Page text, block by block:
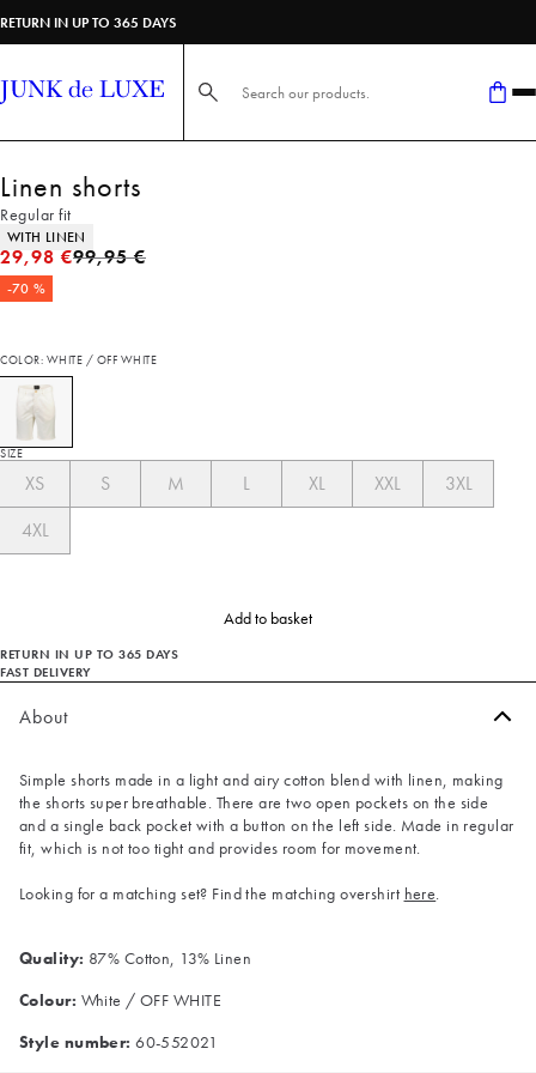
RETURN IN UP TO 365 DAYS
Search here...
Linen shorts
Regular fit
Product attributes
WITH LINEN
29,98 €Original price
99,95 €
-70 %
COLOR: WHITE / OFF WHITE
SIZE
XS S M L XL XXL
3XL
4XL
Add to basket
RETURN IN UP TO 365 DAYS
FAST DELIVERY
About
Simple shorts made in a light and airy cotton blend with linen, making
the shorts super breathable. There are two open pockets on the side
and a single back pocket with a button on the left side. Made in regular
fit, which is not too tight and provides room for movement.
Looking for a matching set? Find the matching overshirt here.
Quality: 87% Cotton, 13% Linen
Colour: White / OFF WHITE
Style number: 60-552021